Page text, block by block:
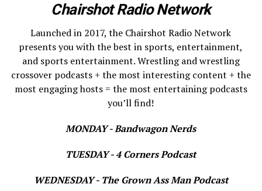
Chairshot Radio Network
Launched in 2017, the Chairshot Radio Network
presents you with the best in sports, entertainment,
and sports entertainment. Wrestling and wrestling
crossover podcasts + the most interesting content + the
most engaging hosts = the most entertaining podcasts
you’ll find!
MONDAY - Bandwagon Nerds
TUESDAY - 4 Corners Podcast
WEDNESDAY - The Grown Ass Man Podcast